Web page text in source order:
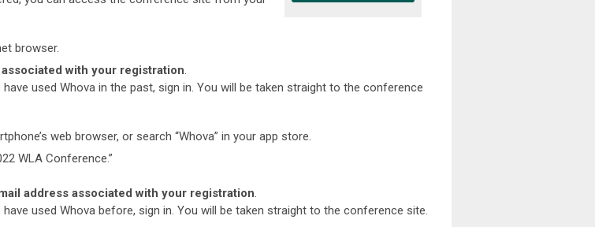
browser.
with your registration.
used Whova in the past, sign in. You will be taken straight to the conference
web browser, or search “Whova” in your app store.
WLA Conference.”
address associated with your registration.
used Whova before, sign in. You will be taken straight to the conference site.